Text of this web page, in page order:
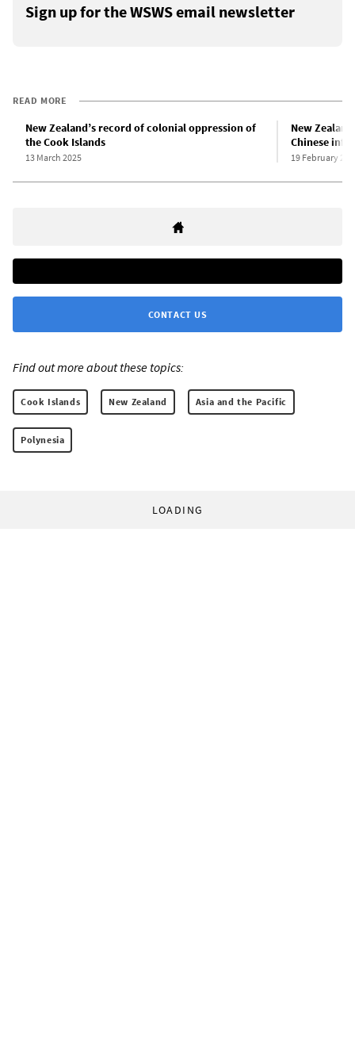
Sign up for the WSWS email newsletter
READ MORE
New Zealand’s record of colonial oppression of
the Cook Islands
13 March 2025
New
Chinese
19 February
CONTACT US
Find out more about these topics:
Cook Islands New Zealand Asia and the Pacific
Polynesia
LOADING